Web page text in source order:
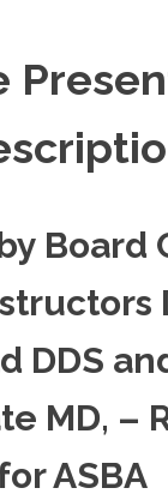
Board
DDS
MD, –
ASBA